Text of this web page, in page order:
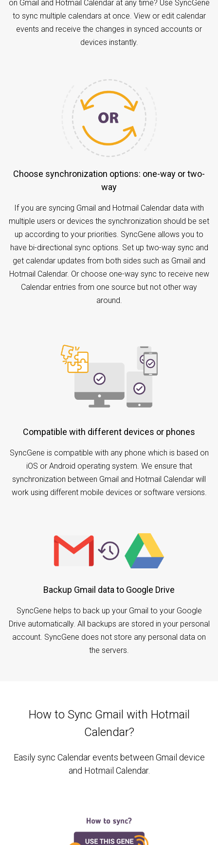
on Gmail and Hotmail Calendar at any time? Use SyncGene
to sync multiple calendars at once. View or edit calendar
events and receive the changes in synced accounts or
devices instantly.
Choose synchronization options: one-way or two-
way
If you are syncing Gmail and Hotmail Calendar data with
multiple users or devices the synchronization should be set
up according to your priorities. SyncGene allows you to
have bi-directional sync options. Set up two-way sync and
get calendar updates from both sides such as Gmail and
Hotmail Calendar. Or choose one-way sync to receive new
Calendar entries from one source but not other way
around.
Compatible with different devices or phones
SyncGene is compatible with any phone which is based on
iOS or Android operating system. We ensure that
synchronization between Gmail and Hotmail Calendar will
work using different mobile devices or software versions.
Backup Gmail data to Google Drive
SyncGene helps to back up your Gmail to your Google
Drive automatically. All backups are stored in your personal
account. SyncGene does not store any personal data on
the servers.
How to Sync Gmail with Hotmail
Calendar?
Easily sync Calendar events between Gmail device
and Hotmail Calendar.